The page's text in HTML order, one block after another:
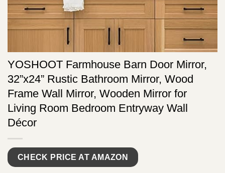
YOSHOOT Farmhouse Barn Door Mirror,
32”x24” Rustic Bathroom Mirror, Wood
Frame Wall Mirror, Wooden Mirror for
Living Room Bedroom Entryway Wall
Décor
CHECK PRICE AT AMAZON